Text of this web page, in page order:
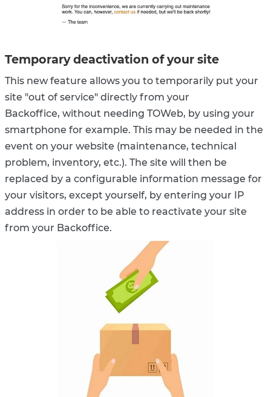
Temporary deactivation of your site
This new feature allows you to temporarily put your
site "out of service" directly from your
Backoffice, without needing TOWeb, by using your
smartphone for example. This may be needed in the
event on your website (maintenance, technical
problem, inventory, etc.). The site will then be
replaced by a configurable information message for
your visitors, except yourself, by entering your IP
address in order to be able to reactivate your site
from your Backoffice.